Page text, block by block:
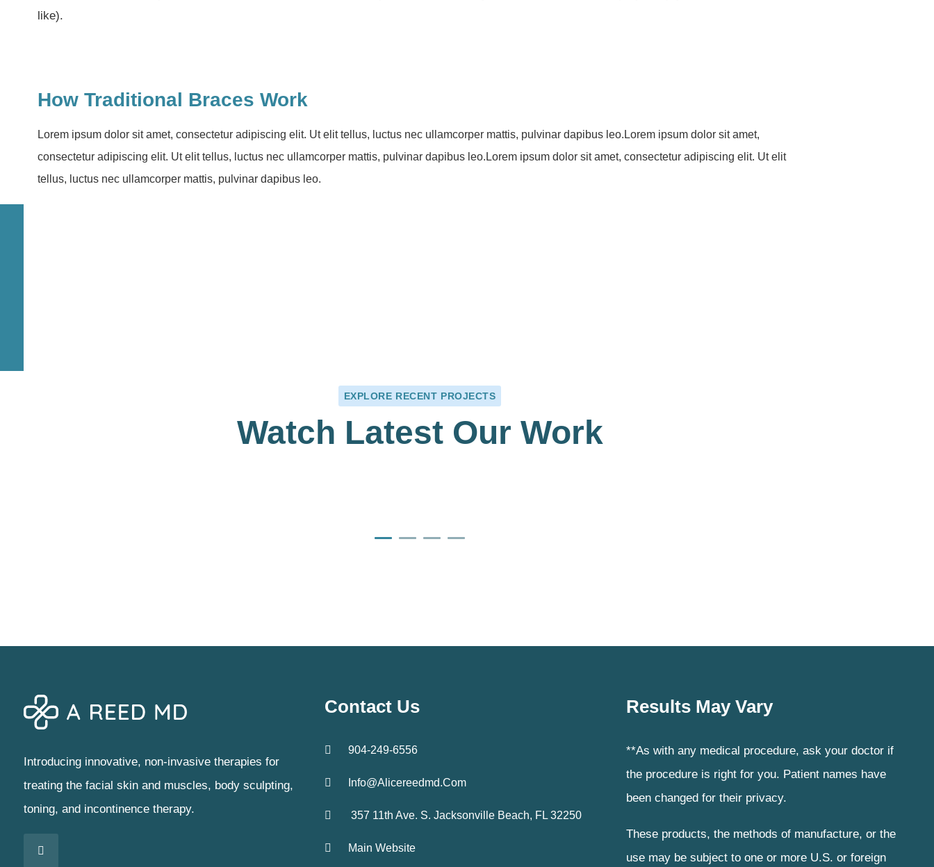
like).
How Traditional Braces Work
Lorem ipsum dolor sit amet, consectetur adipiscing elit. Ut elit tellus, luctus nec ullamcorper mattis, pulvinar dapibus leo.Lorem ipsum dolor sit amet,
consectetur adipiscing elit. Ut elit tellus, luctus nec ullamcorper mattis, pulvinar dapibus leo.Lorem ipsum dolor sit amet, consectetur adipiscing elit. Ut elit
tellus, luctus nec ullamcorper mattis, pulvinar dapibus leo.
EXPLORE RECENT PROJECTS
Watch Latest Our Work
Introducing innovative, non-invasive therapies for
treating the facial skin and muscles, body sculpting,
toning, and incontinence therapy.
Contact Us
904-249-6556
Info@alicereedmd.com
357 11th Ave. S. Jacksonville Beach, FL 32250
Main Website
Results May Vary
**As with any medical procedure, ask your doctor if
the procedure is right for you. Patient names have
been changed for their privacy.
These products, the methods of manufacture, or the
use may be subject to one or more U.S. or foreign